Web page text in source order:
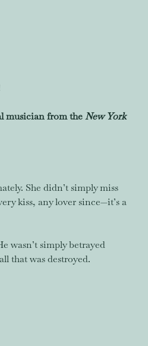
musician from the New York
She didn’t simply miss
kiss, any lover since—it’s a
wasn’t simply betrayed
that was destroyed.